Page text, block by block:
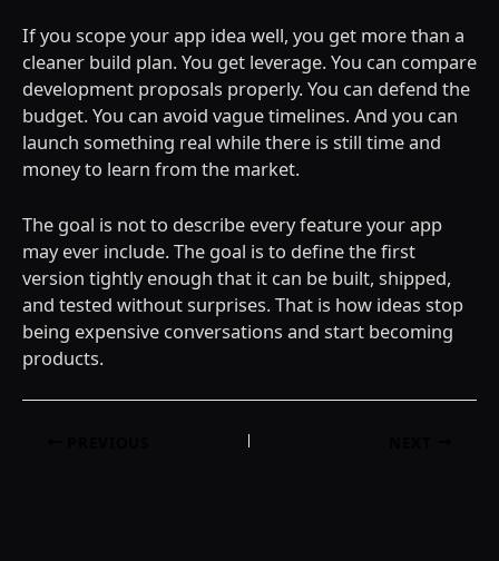
If you scope your app idea well, you get more than a
cleaner build plan. You get leverage. You can compare
development proposals properly. You can defend the
budget. You can avoid vague timelines. And you can
launch something real while there is still time and
money to learn from the market.
The goal is not to describe every feature your app
may ever include. The goal is to define the first
version tightly enough that it can be built, shipped,
and tested without surprises. That is how ideas stop
being expensive conversations and start becoming
products.